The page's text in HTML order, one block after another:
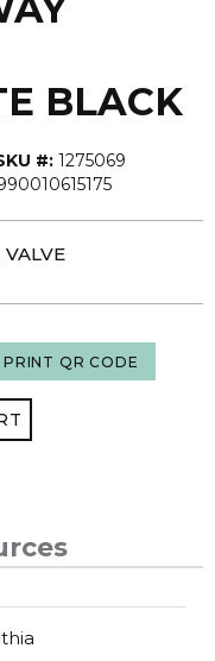
BLACK
#: 1275069
PRINT QR CODE